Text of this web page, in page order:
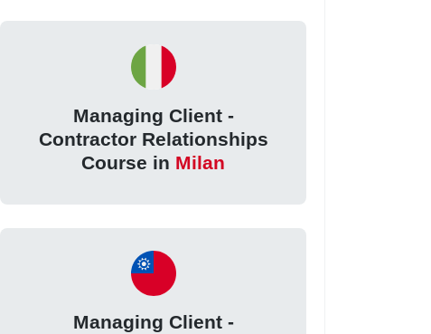
Managing Client -
Contractor Relationships
Course in Milan
Managing Client -